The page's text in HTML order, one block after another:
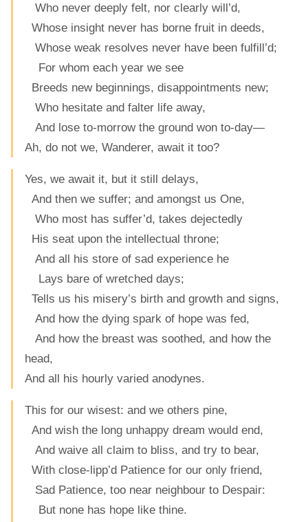
Who never deeply felt, nor clearly will’d,
Whose insight never has borne fruit in deeds,
Whose weak resolves never have been fulfill’d;
For whom each year we see
Breeds new beginnings, disappointments new;
Who hesitate and falter life away,
And lose to-morrow the ground won to-day—
Ah, do not we, Wanderer, await it too?
Yes, we await it, but it still delays,
And then we suffer; and amongst us One,
Who most has suffer’d, takes dejectedly
His seat upon the intellectual throne;
And all his store of sad experience he
Lays bare of wretched days;
Tells us his misery’s birth and growth and signs,
And how the dying spark of hope was fed,
And how the breast was soothed, and how the
head,
And all his hourly varied anodynes.
This for our wisest: and we others pine,
And wish the long unhappy dream would end,
And waive all claim to bliss, and try to bear,
With close-lipp’d Patience for our only friend,
Sad Patience, too near neighbour to Despair:
But none has hope like thine.